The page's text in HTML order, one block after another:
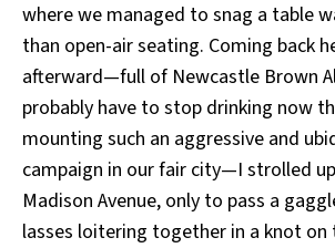
where we managed to snag a table
than open-air seating. Coming back
afterward—full of Newcastle Brown
probably have to stop drinking now
mounting such an aggressive and
campaign in our fair city—I strolled
Madison Avenue, only to pass a
lasses loitering together in a knot on